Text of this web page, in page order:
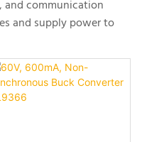
and communication
and supply power to